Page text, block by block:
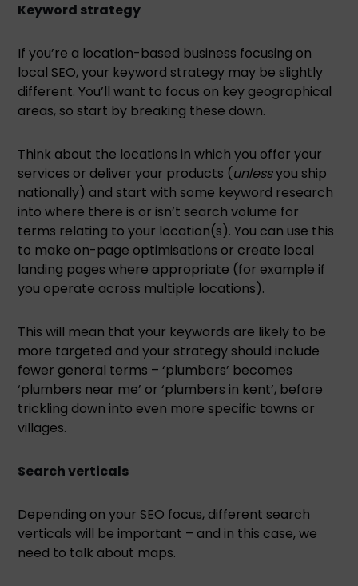
Keyword strategy
If you’re a location-based business focusing on
local SEO, your keyword strategy may be slightly
different. You’ll want to focus on key geographical
areas, so start by breaking these down.
Think about the locations in which you offer your
services or deliver your products (unlessyou ship
nationally) and start with some keyword research
into where there is or isn’t search volume for
terms relating to your location(s). You can use this
to make on-page optimisations or create local
landing pages where appropriate (for example if
you operate across multiple locations).
This will mean that your keywords are likely to be
more targeted and your strategy should include
fewer general terms – ‘plumbers’ becomes
‘plumbers near me’ or ‘plumbers in kent’, before
trickling down into even more specific towns or
villages.
Search verticals
Depending on your SEO focus, different search
verticals will be important – and in this case, we
need to talk about maps.